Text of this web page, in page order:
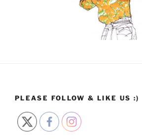
PLEASE FOLLOW & LIKE US :)